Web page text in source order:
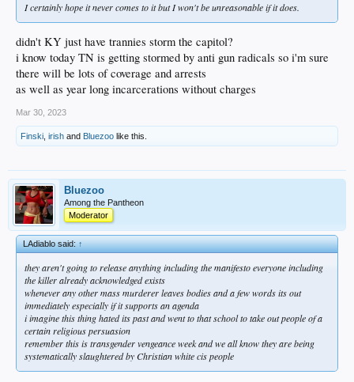
I certainly hope it never comes to it but I won't be unreasonable if it does.
didn't KY just have trannies storm the capitol?
i know today TN is getting stormed by anti gun radicals so i'm sure
there will be lots of coverage and arrests
as well as year long incarcerations without charges
Mar 30, 2023
Finski irish and Bluezoo like this.
Bluezoo
Among the Pantheon
Moderator
LAdiablo said:↑
they aren't going to release anything including the manifesto everyone including
the killer already acknowledged exists
whenever any other mass murderer leaves bodies and a few words its out
immediately especially if it supports an agenda
i imagine this thing hated its past and went to that school to take out people of a
certain religious persuasion
remember this is transgender vengeance week and we all know they are being
systematically slaughtered by Christian white cis people